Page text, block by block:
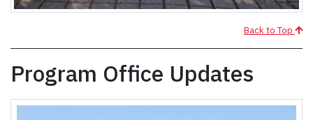
Back to Top
Program Office Updates